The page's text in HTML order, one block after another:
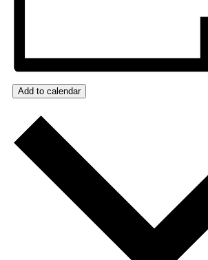
Add to calendar